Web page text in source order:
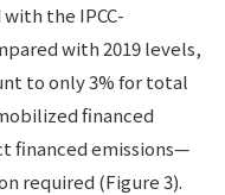
the IPCC-
with 2019 levels,
to only 3% for total
financed
financed emissions—
required (Figure 3).